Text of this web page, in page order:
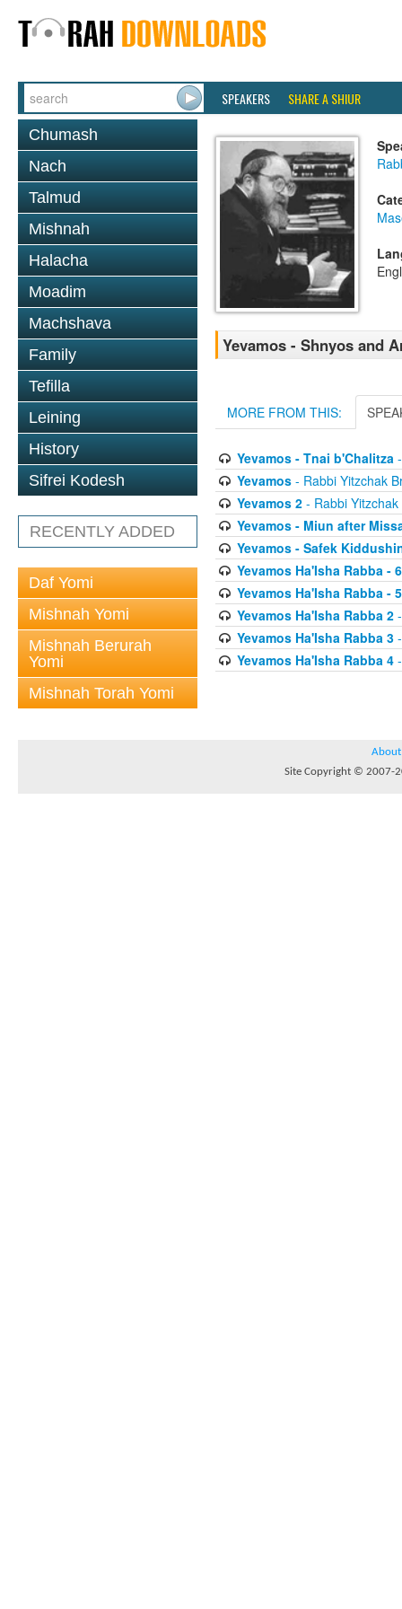
SPEAKERS SHARE A SHIUR
Chumash
Nach
Talmud
Mishnah
Halacha
Moadim
Machshava
Family
Tefilla
Leining
History
Sifrei Kodesh
RECENTLY ADDED
Daf Yomi
Mishnah Yomi
Mishnah Berurah
Yomi
Mishnah Torah Yomi
Yevamos - Shnyos and
MORE FROM THIS:
Yevamos - Tnai b'Chalitza
Yevamos- Rabbi Yitzchak
Yevamos 2- Rabbi Yitzchak
Yevamos - Miun after
Yevamos - Safek
Yevamos Ha'Isha Rabba -
Yevamos Ha'Isha Rabba -
Yevamos Ha'Isha Rabba 2-
Yevamos Ha'Isha Rabba 3-
Yevamos Ha'Isha Rabba 4-
About
Site Copyright © 2007-